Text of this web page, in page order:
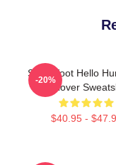
Switchfoot Hello
Pullover
$40.95 -
-20%